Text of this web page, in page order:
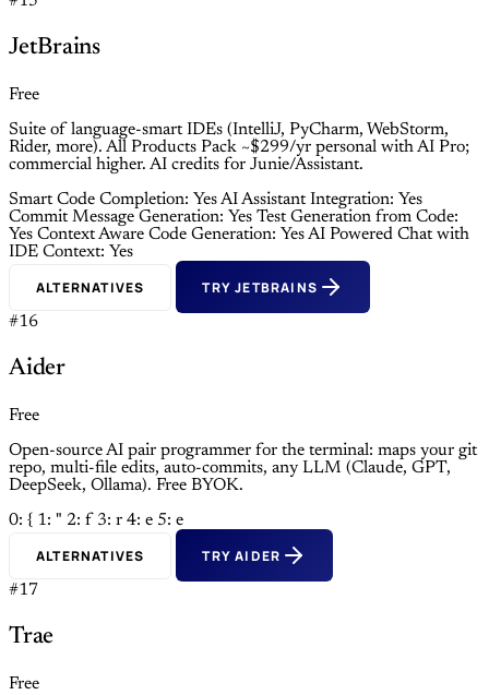
JetBrains
Free
Suite of language-smart IDEs (IntelliJ, PyCharm, WebStorm,
Rider, more). All Products Pack ~$299/yr personal with AI Pro;
commercial higher. AI credits for Junie/Assistant.
Smart Code Completion: YesAI Assistant Integration: Yes
Commit Message Generation: Yes Test Generation from Code:
Yes Context Aware Code Generation: YesAI Powered Chat with
IDE Context: Yes
ALTERNATIVES TRY JETBRAINS
#16
Aider
Free
Open-source AI pair programmer for the terminal: maps your git
repo, multi-file edits, auto-commits, any LLM (Claude, GPT,
DeepSeek, Ollama). Free BYOK.
0: { 1: " 2: f 3: r 4: e 5: e
ALTERNATIVES TRY AIDER
#17
Trae
Free